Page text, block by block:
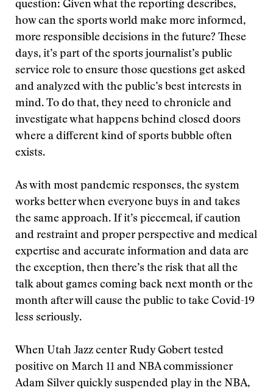
question: Given what the reporting describes,
how can the sports world make more informed,
more responsible decisions in the future? These
days, it’s part of the sports journalist’s public
service role to ensure those questions get asked
and analyzed with the public’s best interests in
mind. To do that, they need to chronicle and
investigate what happens behind closed doors
where a different kind of sports bubble often
exists.
As with most pandemic responses, the system
works better when everyone buys in and takes
the same approach. If it’s piecemeal, if caution
and restraint and proper perspective and medical
expertise and accurate information and data are
the exception, then there’s the risk that all the
talk about games coming back next month or the
month after will cause the public to take Covid-19
less seriously.
When Utah Jazz center Rudy Gobert tested
positive on March 11 and NBA commissioner
Adam Silver quickly suspended play in the NBA,